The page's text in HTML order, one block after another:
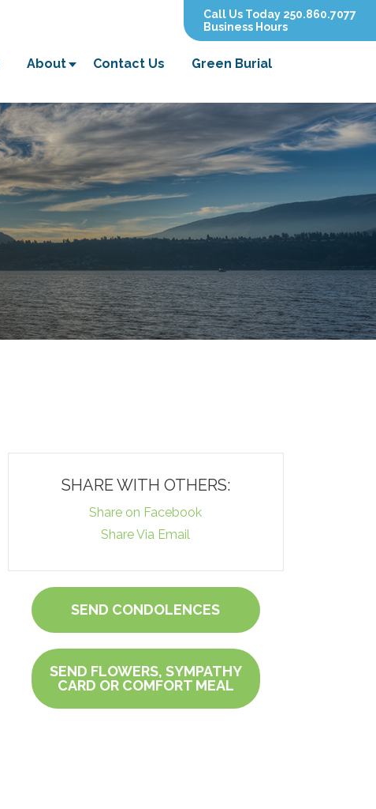
About Contact Us Green Burial
Call Us Today 250.860.7077
Business Hours
SHARE WITH OTHERS:
Share on Facebook
Share Via Email
SEND CONDOLENCES
SEND FLOWERS, SYMPATHY
CARD OR COMFORT MEAL